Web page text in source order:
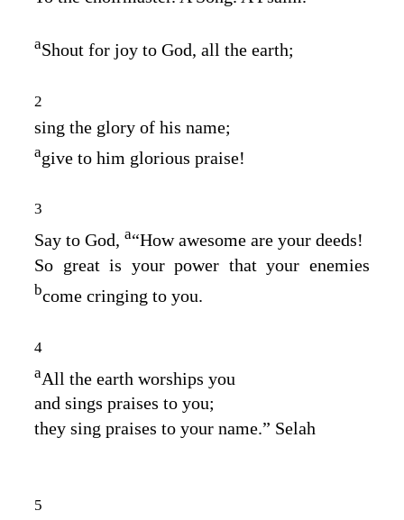
aShout for joy to God, all the earth;
2
sing the glory of his name;
agive to him glorious praise!
3
Say to God, a“How awesome are your deeds!
So great is your power that your enemies
bcome cringing to you.
4
aAll the earth worships you
and sings praises to you;
they sing praises to your name.” Selah
5